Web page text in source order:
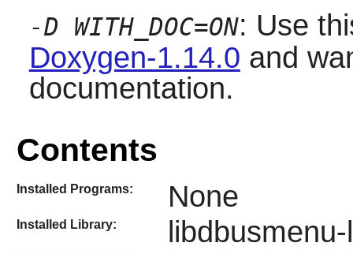
-D WITH_DOC=ON: Use
Doxygen-1.14.0 and
documentation.
Contents
Installed Programs: None
Installed Library: